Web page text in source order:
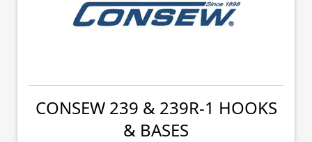
CONSEW 239 & 239R-1 HOOKS
& BASES